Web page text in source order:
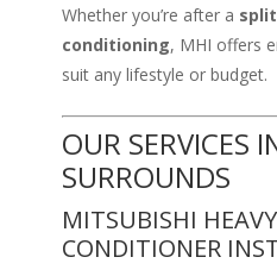
Whether you’re after a
conditioning, MHI offers
suit any lifestyle or budget.
OUR SERVICES
SURROUNDS
MITSUBISHI
CONDITIONER